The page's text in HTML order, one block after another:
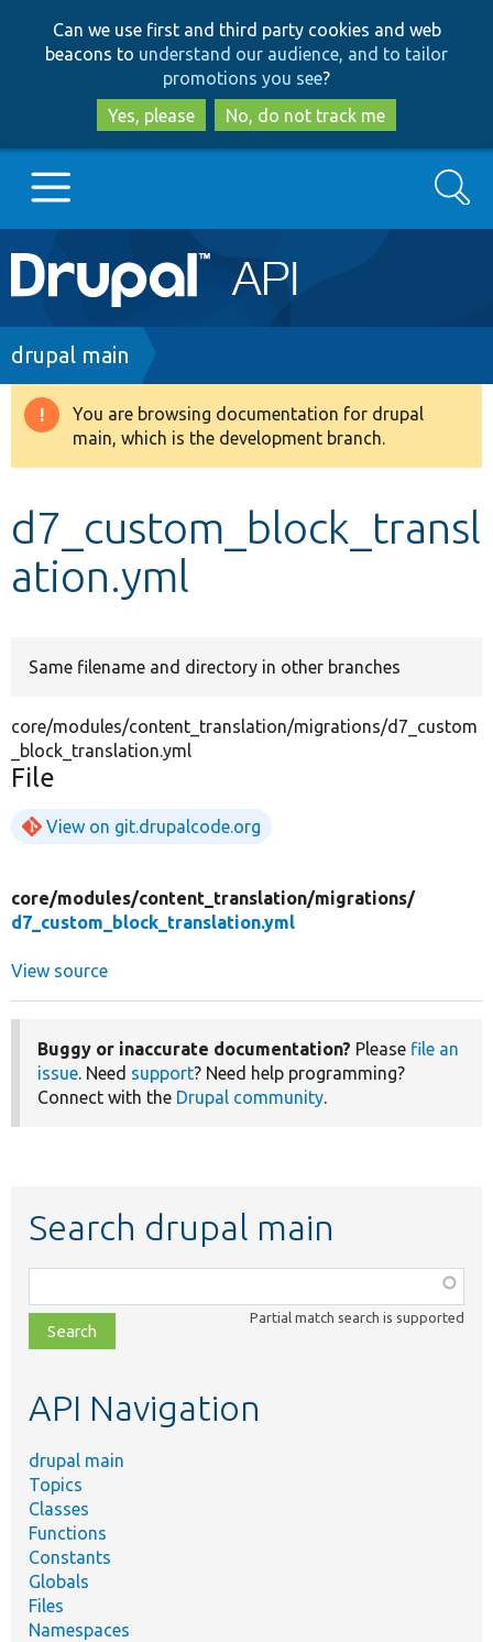
to
main
content
to
search
Can we use first and third party cookies and web
beacons to understand our audience, and to tailor
promotions you see?
Yes, please
No, do not track me
Main
navigation
Go to Drupal.org
Drupal 8+
Develop for Drupal
Search
Breadcrumb
drupal main
Warning
message
You are browsing documentation for drupal
main, which is the development branch.
d7_custom_block_transl
ation.yml
Same filename and directory in other branches
core/modules/content_translation/migrations/d7_custom
_block_translation.yml
File
View on git.drupalcode.org
core/modules/content_translation/migrations/
d7_custom_block_translation.yml
View source
Buggy or inaccurate documentation? Please file an
issue. Need support? Need help programming?
Connect with the Drupal community.
Search drupal main
class,
file,
topic,
Partial match search is supported
API Navigation
drupal main
Topics
Classes
Functions
Constants
Globals
Files
Namespaces